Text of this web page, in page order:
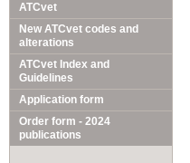
ATCvet
New ATCvet codes and
alterations
ATCvet Index and
Guidelines
Application form
Order form - 2024
publications